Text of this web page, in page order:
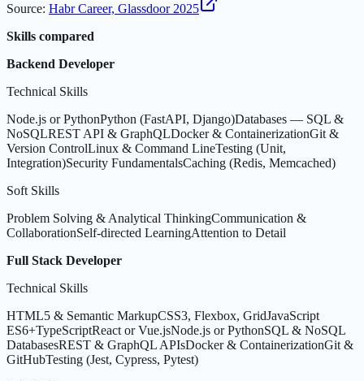
Source: Habr Career, Glassdoor 2025
Skills compared
Backend Developer
Technical Skills
Node.js or PythonPython (FastAPI, Django)Databases — SQL &
NoSQLREST API & GraphQLDocker & ContainerizationGit &
Version ControlLinux & Command LineTesting (Unit,
Integration)Security FundamentalsCaching (Redis, Memcached)
Soft Skills
Problem Solving & Analytical ThinkingCommunication &
CollaborationSelf-directed LearningAttention to Detail
Full Stack Developer
Technical Skills
HTML5 & Semantic MarkupCSS3, Flexbox, GridJavaScript
ES6+TypeScriptReact or Vue.jsNode.js or PythonSQL & NoSQL
DatabasesREST & GraphQL APIsDocker & ContainerizationGit &
GitHubTesting (Jest, Cypress, Pytest)